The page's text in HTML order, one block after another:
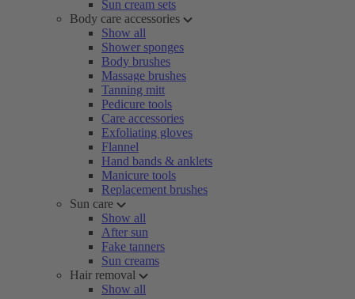
Sun cream sets
Body care accessories
Show all
Shower sponges
Body brushes
Massage brushes
Tanning mitt
Pedicure tools
Care accessories
Exfoliating gloves
Flannel
Hand bands & anklets
Manicure tools
Replacement brushes
Sun care
Show all
After sun
Fake tanners
Sun creams
Hair removal
Show all